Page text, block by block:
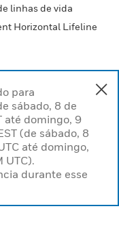
linhas de vida
Horizontal Lifeline
para
sábado, 8 de
até domingo, 9
(de sábado, 8
até domingo,
UTC).
durante esse